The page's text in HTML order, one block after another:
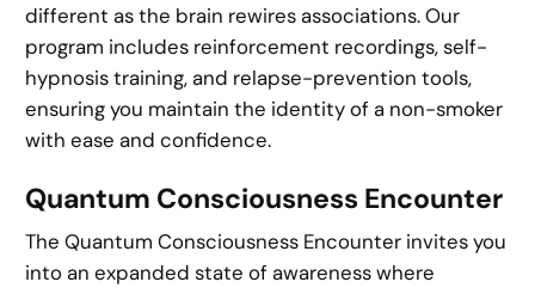
different as the brain rewires associations. Our
program includes reinforcement recordings, self-
hypnosis training, and relapse-prevention tools,
ensuring you maintain the identity of a non-smoker
with ease and confidence.
Quantum Consciousness Encounter
The Quantum Consciousness Encounter invites you
into an expanded state of awareness where